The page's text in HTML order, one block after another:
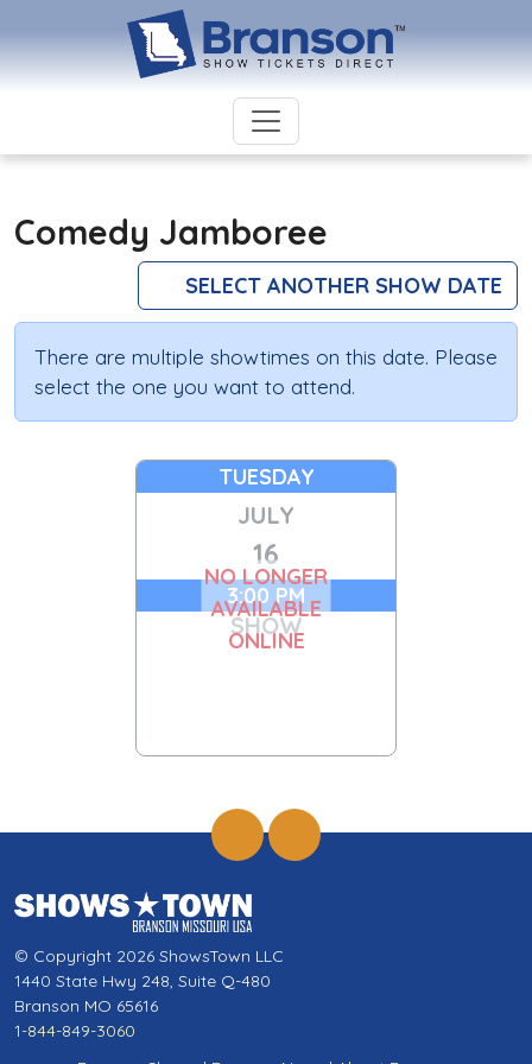
Comedy Jamboree
SELECT ANOTHER SHOW DATE
There are multiple showtimes on this date. Please
select the one you want to attend.
TUESDAY
JULY
16
3:00 PM
SHOW
NO LONGER
AVAILABLE
ONLINE
© Copyright 2026 ShowsTown LLC
1440 State Hwy 248, Suite Q-480
Branson MO 65616
1-844-849-3060